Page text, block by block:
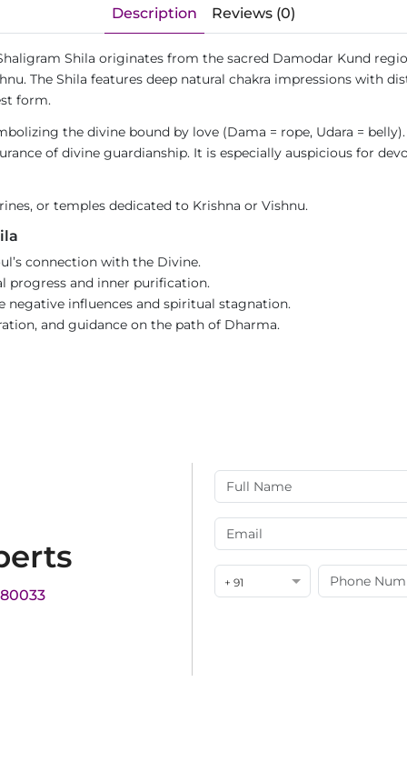
Description Reviews (0)
Shila originates from the sacred Damodar Kund
The Shila features deep natural chakra impressions with
form.
the divine bound by love (Dama = rope, Udara =
of divine guardianship. It is especially auspicious for
or temples dedicated to Krishna or Vishnu.
connection with the Divine.
progress and inner purification.
influences and spiritual stagnation.
and guidance on the path of Dharma.
+ 91